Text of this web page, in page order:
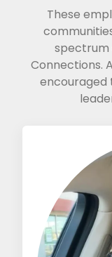
These
spectrum
Connections.
encouraged